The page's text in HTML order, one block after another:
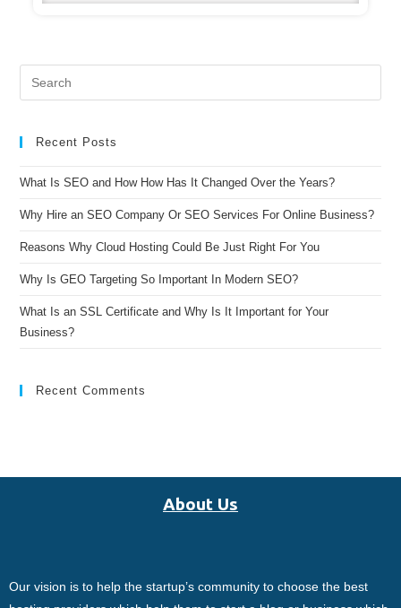
Recent Posts
What Is SEO and How How Has It Changed Over the Years?
Why Hire an SEO Company Or SEO Services For Online Business?
Reasons Why Cloud Hosting Could Be Just Right For You
Why Is GEO Targeting So Important In Modern SEO?
What Is an SSL Certificate and Why Is It Important for Your
Business?
Recent Comments
About Us
Our vision is to help the startup’s community to choose the best